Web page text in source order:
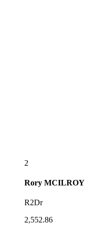
2
Rory MCILROY
R2Dr
2,552.86